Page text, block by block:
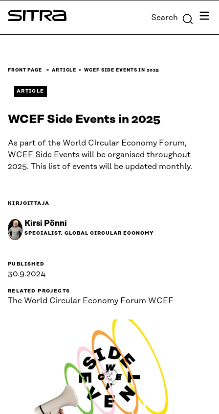
Skip to
content
Sitra Search Menu
FRONT PAGE ARTICLE WCEF SIDE EVENTS IN 2025
ARTICLE
WCEF Side Events in 2025
As part of the World Circular Economy Forum,
WCEF Side Events will be organised throughout
2025. This list of events will be updated monthly.
KIRJOITTAJA
Kirsi Pönni
SPECIALIST, GLOBAL CIRCULAR ECONOMY
PUBLISHED
30.9.2024
RELATED PROJECTS
The World Circular Economy Forum WCEF